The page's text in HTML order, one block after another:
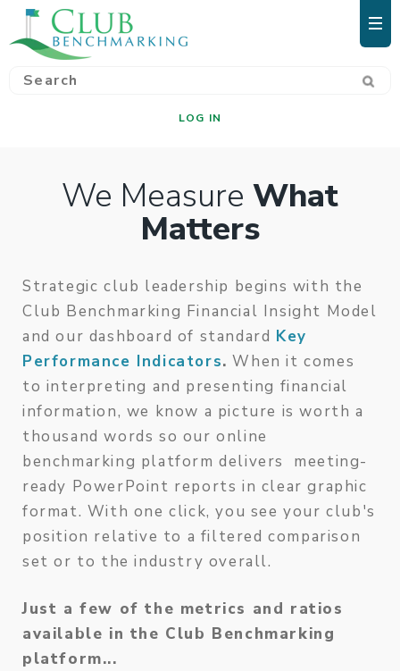
LOG IN
We Measure What
Matters
Strategic club leadership begins with the
Club Benchmarking Financial Insight Model
and our dashboard of standard Key
Performance Indicators. When it comes
to interpreting and presenting financial
information, we know a picture is worth a
thousand words so our online
benchmarking platform delivers meeting-
ready PowerPoint reports in clear graphic
format. With one click, you see your club's
position relative to a filtered comparison
set or to the industry overall.
Just a few of the metrics and ratios
available in the Club Benchmarking
platform...